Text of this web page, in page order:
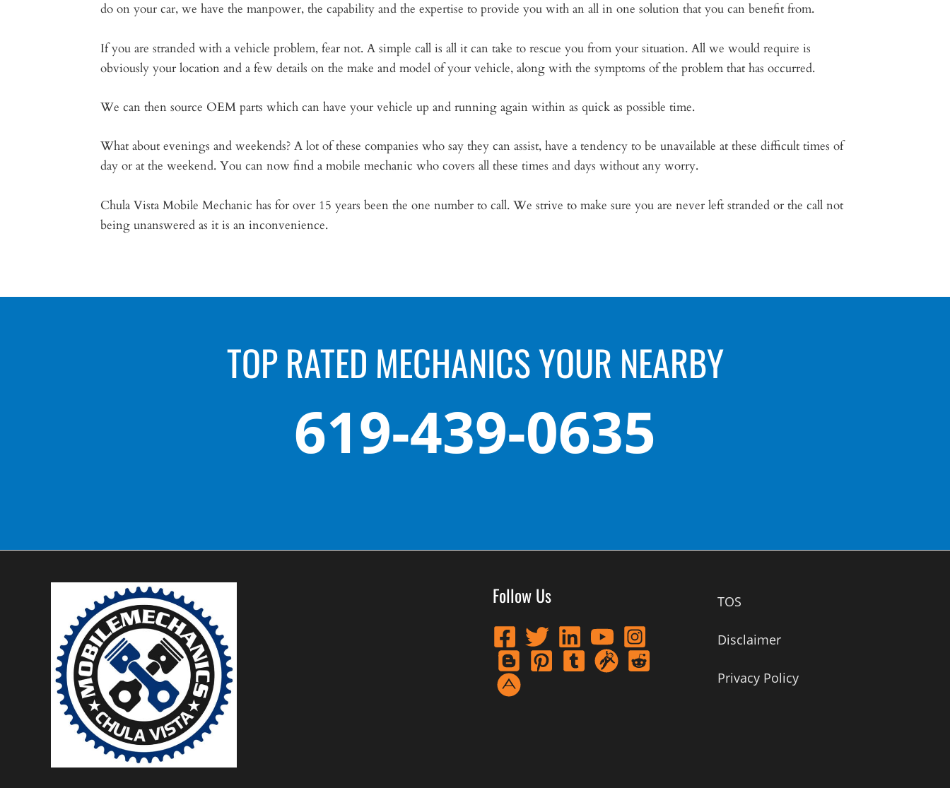
do on your car, we have the manpower, the capability and the expertise to provide you with an all in one solution that you can benefit from.
If you are stranded with a vehicle problem, fear not. A simple call is all it can take to rescue you from your situation. All we would require is
obviously your location and a few details on the make and model of your vehicle, along with the symptoms of the problem that has occurred.
We can then source OEM parts which can have your vehicle up and running again within as quick as possible time.
What about evenings and weekends? A lot of these companies who say they can assist, have a tendency to be unavailable at these difficult times of
day or at the weekend. You can now find a mobile mechanic who covers all these times and days without any worry.
Chula Vista Mobile Mechanic has for over 15 years been the one number to call. We strive to make sure you are never left stranded or the call not
being unanswered as it is an inconvenience.
TOP RATED MECHANICS YOUR NEARBY
619-439-0635
Follow Us TOS
Disclaimer
Privacy Policy